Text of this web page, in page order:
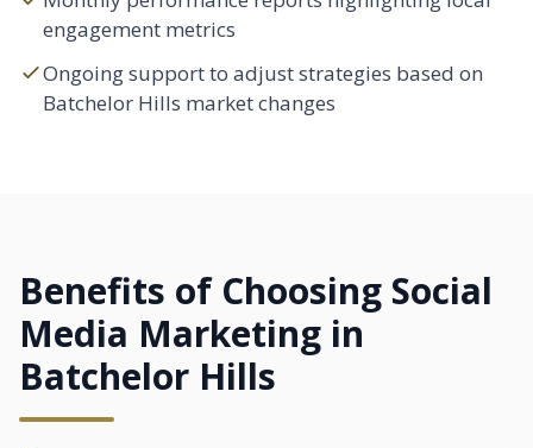
engagement metrics
Ongoing support to adjust strategies based on
Batchelor Hills market changes
Benefits of Choosing Social
Media Marketing in
Batchelor Hills